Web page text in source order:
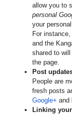
allow you to
personal
your
For
and the
shared to
the page.
Post
People are
fresh posts
Google+ and
Linking